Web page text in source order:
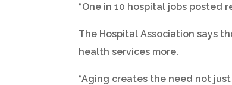
“One in 10 hospital jobs posted
The Hospital Association says
health services more.
“Aging creates the need not